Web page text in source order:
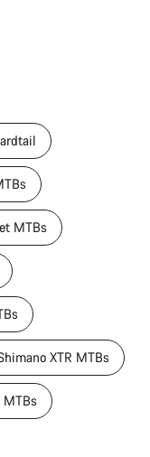
MTBs
XTR MTBs
MTBs